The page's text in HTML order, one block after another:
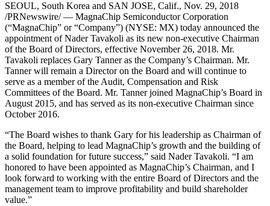
SEOUL, South Korea and SAN JOSE, Calif., Nov. 29, 2018
/PRNewswire/ — MagnaChip Semiconductor Corporation
(“MagnaChip” or “Company”) (NYSE: MX) today announced the
appointment of Nader Tavakoli as its new non-executive Chairman
of the Board of Directors, effective November 26, 2018. Mr.
Tavakoli replaces Gary Tanner as the Company’s Chairman. Mr.
Tanner will remain a Director on the Board and will continue to
serve as a member of the Audit, Compensation and Risk
Committees of the Board. Mr. Tanner joined MagnaChip’s Board in
August 2015, and has served as its non-executive Chairman since
October 2016.
“The Board wishes to thank Gary for his leadership as Chairman of
the Board, helping to lead MagnaChip’s growth and the building of
a solid foundation for future success,” said Nader Tavakoli. “I am
honored to have been appointed as MagnaChip’s Chairman, and I
look forward to working with the entire Board of Directors and the
management team to improve profitability and build shareholder
value.”